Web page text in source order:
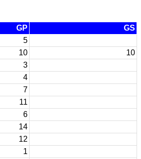
GP
GS
5
10
10
3
4
7
11
6
14
12
1